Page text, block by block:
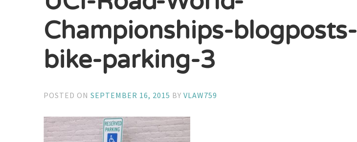
Championships-blogposts-
bike-parking-3
POSTED ONSEPTEMBER 16, 2015 BYVLAW759